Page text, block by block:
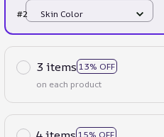
#2
Skin Color
3 items 13% OFF
on each product